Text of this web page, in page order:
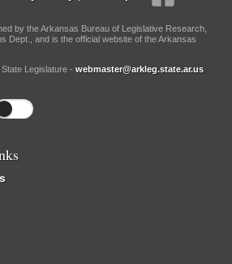
by the Arkansas Bureau of Legislative Research,
Dept., and is the official website of the Arkansas
Legislature - webmaster@arkleg.state.ar.us